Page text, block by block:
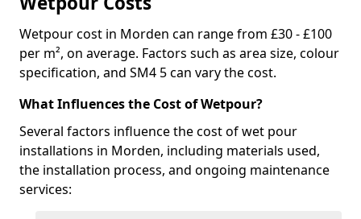
Wetpour cost in Morden can range from £30 - £100
per m², on average. Factors such as area size, colour
specification, and SM4 5 can vary the cost.
What Influences the Cost of Wetpour?
Several factors influence the cost of wet pour
installations in Morden, including materials used,
the installation process, and ongoing maintenance
services: